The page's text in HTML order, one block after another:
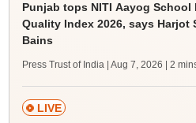
Punjab tops NITI Aayog School
Quality Index 2026, says Harjot
Bains
Press Trust of India | Aug 7, 2026 | 2
LIVE